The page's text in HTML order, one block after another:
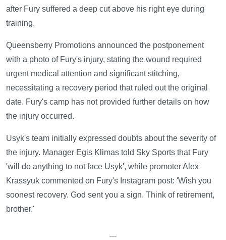
after Fury suffered a deep cut above his right eye during
training.
Queensberry Promotions announced the postponement
with a photo of Fury's injury, stating the wound required
urgent medical attention and significant stitching,
necessitating a recovery period that ruled out the original
date. Fury's camp has not provided further details on how
the injury occurred.
Usyk's team initially expressed doubts about the severity of
the injury. Manager Egis Klimas told Sky Sports that Fury
'will do anything to not face Usyk', while promoter Alex
Krassyuk commented on Fury's Instagram post: 'Wish you
soonest recovery. God sent you a sign. Think of retirement,
brother.'
—